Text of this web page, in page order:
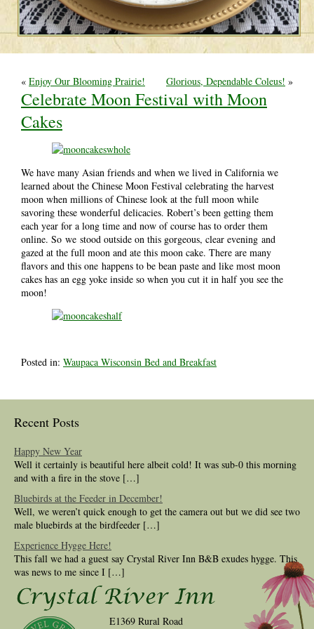
« Enjoy Our Blooming Prairie! Glorious, Dependable Coleus! »
Celebrate Moon Festival with Moon
Cakes
We have many Asian friends and when we lived in California we
learned about the Chinese Moon Festival celebrating the harvest
moon when millions of Chinese look at the full moon while
savoring these wonderful delicacies. Robert’s been getting them
each year for a long time and now of course has to order them
online. So we stood outside on this gorgeous, clear evening and
gazed at the full moon and ate this moon cake. There are many
flavors and this one happens to be bean paste and like most moon
cakes has an egg yoke inside so when you cut it in half you see the
moon!
Posted in: Waupaca Wisconsin Bed and Breakfast
Recent Posts
Happy New Year
Well it certainly is beautiful here albeit cold! It was sub-0 this morning
and with a fire in the stove […]
Bluebirds at the Feeder in December!
Well, we weren’t quick enough to get the camera out but we did see two
male bluebirds at the birdfeeder […]
Experience Hygge Here!
This fall we had a guest say Crystal River Inn B&B exudes hygge. This
was news to me since I […]
E1369 Rural Road